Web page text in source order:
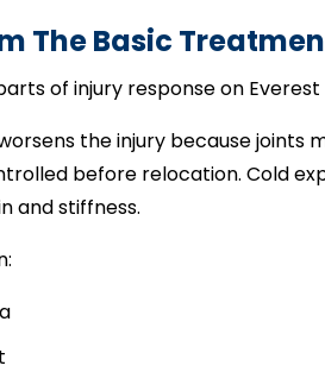
The Basic
of injury response on Everest
the injury because joints
before relocation. Cold
and stiffness.